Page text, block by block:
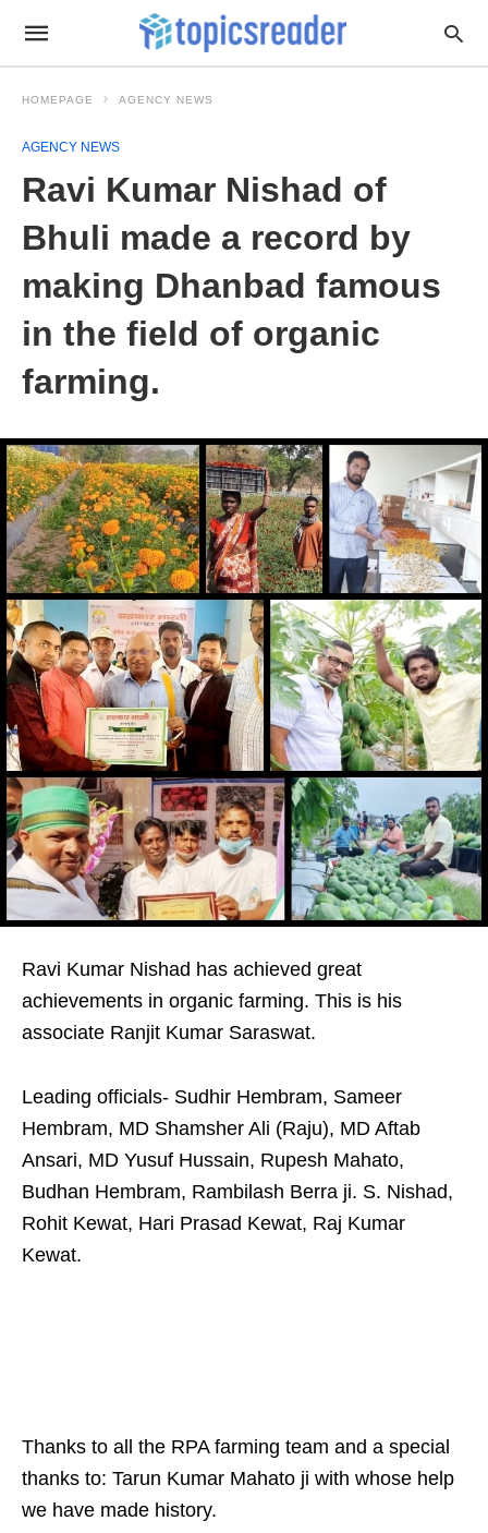
HOMEPAGE AGENCY NEWS
AGENCY NEWS
Ravi Kumar Nishad of
Bhuli made a record by
making Dhanbad famous
in the field of organic
farming.
Ravi Kumar Nishad has achieved great
achievements in organic farming. This is his
associate Ranjit Kumar Saraswat.
Leading officials- Sudhir Hembram, Sameer
Hembram, MD Shamsher Ali (Raju), MD Aftab
Ansari, MD Yusuf Hussain, Rupesh Mahato,
Budhan Hembram, Rambilash Berra ji. S. Nishad,
Rohit Kewat, Hari Prasad Kewat, Raj Kumar
Kewat.
Thanks to all the RPA farming team and a special
thanks to: Tarun Kumar Mahato ji with whose help
we have made history.